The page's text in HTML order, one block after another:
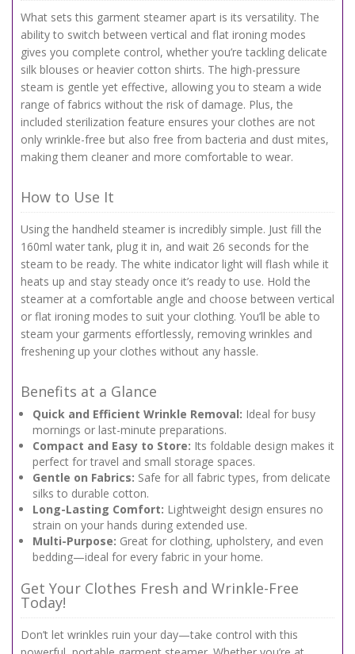
What sets this garment steamer apart is its versatility. The
ability to switch between vertical and flat ironing modes
gives you complete control, whether you’re tackling delicate
silk blouses or heavier cotton shirts. The high-pressure
steam is gentle yet effective, allowing you to steam a wide
range of fabrics without the risk of damage. Plus, the
included sterilization feature ensures your clothes are not
only wrinkle-free but also free from bacteria and dust mites,
making them cleaner and more comfortable to wear.
How to Use It
Using the handheld steamer is incredibly simple. Just fill the
160ml water tank, plug it in, and wait 26 seconds for the
steam to be ready. The white indicator light will flash while it
heats up and stay steady once it’s ready to use. Hold the
steamer at a comfortable angle and choose between vertical
or flat ironing modes to suit your clothing. You’ll be able to
steam your garments effortlessly, removing wrinkles and
freshening up your clothes without any hassle.
Benefits at a Glance
Quick and Efficient Wrinkle Removal: Ideal for busy
mornings or last-minute preparations.
Compact and Easy to Store: Its foldable design makes it
perfect for travel and small storage spaces.
Gentle on Fabrics: Safe for all fabric types, from delicate
silks to durable cotton.
Long-Lasting Comfort: Lightweight design ensures no
strain on your hands during extended use.
Multi-Purpose: Great for clothing, upholstery, and even
bedding—ideal for every fabric in your home.
Get Your Clothes Fresh and Wrinkle-Free
Today!
Don’t let wrinkles ruin your day—take control with this